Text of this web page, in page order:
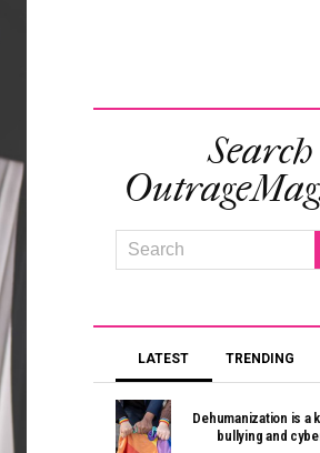
Search
LATEST TRENDING
Dehumanization is a
bullying and